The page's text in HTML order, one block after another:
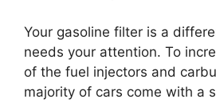
Your gasoline filter is a
needs your attention. To
of the fuel injectors and
majority of cars come with a